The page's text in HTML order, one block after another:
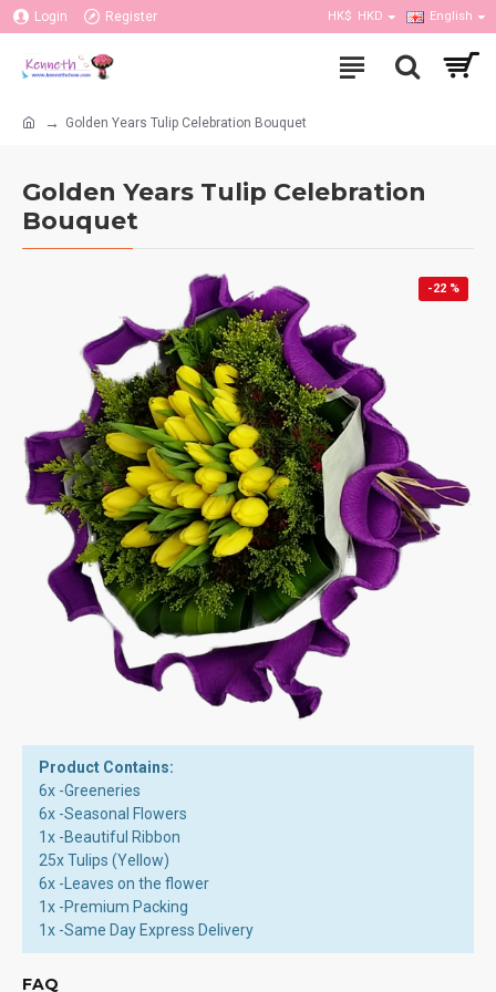
Login Register HK$ HKD English
Golden Years Tulip Celebration Bouquet
Golden Years Tulip Celebration
Bouquet
-22 %
Product Contains:
6x -Greeneries
6x -Seasonal Flowers
1x -Beautiful Ribbon
25x Tulips (Yellow)
6x -Leaves on the flower
1x -Premium Packing
1x -Same Day Express Delivery
FAQ